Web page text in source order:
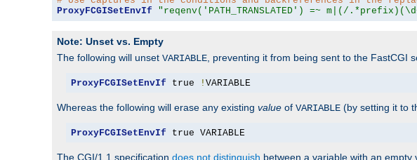
ProxyFCGISetEnvIf
"reqenv('PATH_TRANSLATED') =~ m|(/
Note: Unset vs. Empty
The following will unset VARIABLE , preventing it from being sent to the FastCGI
ProxyFCGISetEnvIf true ! VARIABLE
Whereas the following will erase any existing value of VARIABLE (by setting it to
ProxyFCGISetEnvIf true VARIABLE
The CGI/1.1 specification does not distinguish between a variable with an